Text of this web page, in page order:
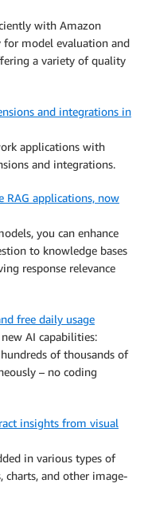
with Amazon
for model evaluation and
a variety of quality
and integrations in
applications with
and integrations.
RAG applications, now
you can enhance
to knowledge bases
response relevance
free daily usage
AI capabilities:
of thousands of
– no coding
insights from visual
in various types of
charts, and other image-